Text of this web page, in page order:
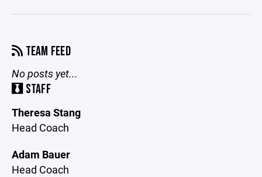
TEAM FEED
No posts yet...
STAFF
Theresa Stang
Head Coach
Adam Bauer
Head Coach